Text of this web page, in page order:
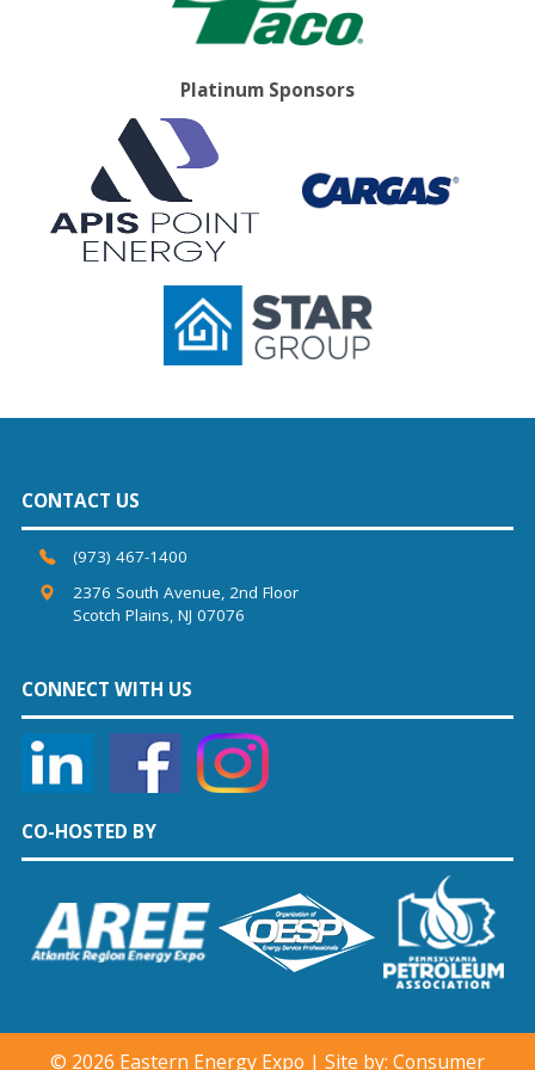
Platinum Sponsors
CONTACT US
(973) 467-1400
2376 South Avenue, 2nd Floor
Scotch Plains, NJ 07076
CONNECT WITH US
CO-HOSTED BY
© 2026 Eastern Energy Expo | Site by: Consumer